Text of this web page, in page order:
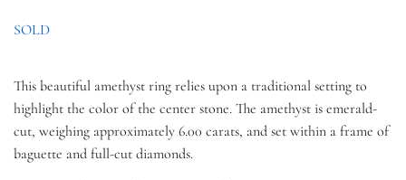
SOLD
This beautiful amethyst ring relies upon a traditional setting to
highlight the color of the center stone. The amethyst is emerald-
cut, weighing approximately 6.00 carats, and set within a frame of
baguette and full-cut diamonds.